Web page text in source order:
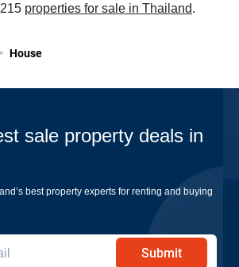
properties for sale in Thailand.
House
sale property deals in
best property experts for renting and buying
Submit